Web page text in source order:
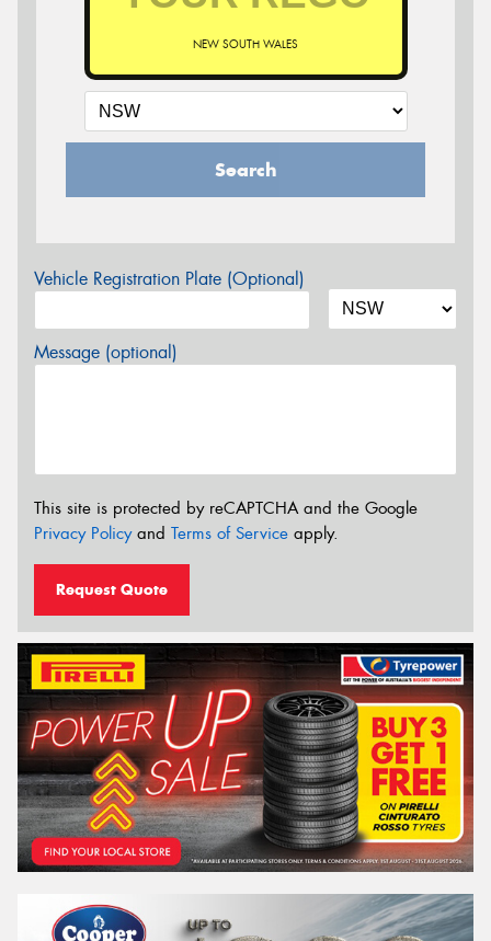
NEW SOUTH WALES
Search
Vehicle Registration Plate (Optional)
Message (optional)
This site is protected by reCAPTCHA and the Google
Privacy Policyand Terms of Service apply.
Request Quote